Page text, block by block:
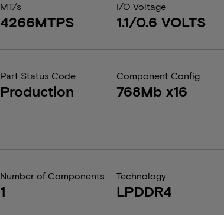
MT/s
4266MTPS
I/O Voltage
1.1/0.6 VOLTS
Part Status Code
Production
Component Config
768Mb x16
Number of Components
1
Technology
LPDDR4